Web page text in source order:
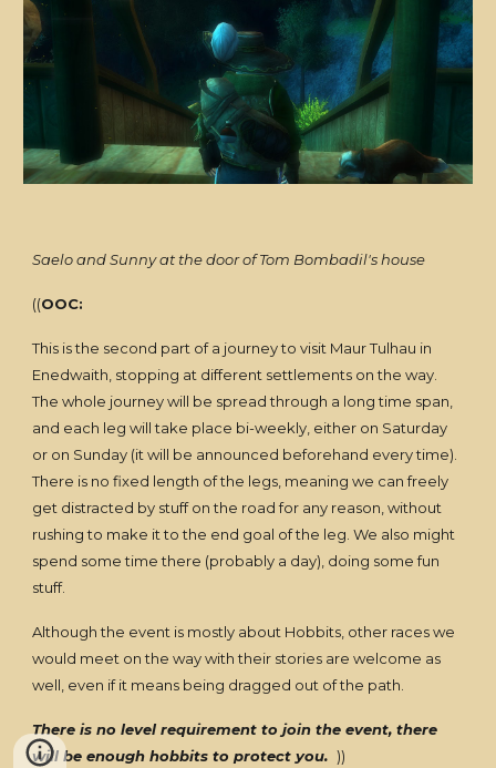
Saelo and Sunny at the door of Tom Bombadil's house
((OOC:
This is the second part of a journey to visit Maur Tulhau in
Enedwaith, stopping at different settlements on the way.
The whole journey will be spread through a long time span,
and each leg will take place bi-weekly, either on Saturday
or on Sunday (it will be announced beforehand every time).
There is no fixed length of the legs, meaning we can freely
get distracted by stuff on the road for any reason, without
rushing to make it to the end goal of the leg. We also might
spend some time there (probably a day), doing some fun
stuff.
Although the event is mostly about Hobbits, other races we
would meet on the way with their stories are welcome as
well, even if it means being dragged out of the path.
There is no level requirement to join the event, there
will be enough hobbits to protect you.))